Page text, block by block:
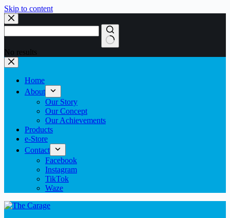
Skip to content
No results
Home
About
Our Story
Our Concept
Our Achievements
Products
e-Store
Contact
Facebook
Instagram
TikTok
Waze